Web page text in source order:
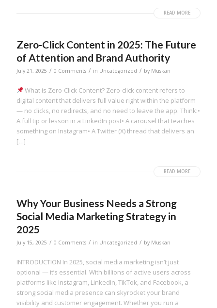
READ MORE
Zero-Click Content in 2025: The Future
of Attention and Brand Authority
July 21, 2025 / 0 Comments / in Uncategorized / by Muskan
What is Zero-Click Content? Zero-click content refers to
digital content that delivers full value right within the platform
— no clicks, no redirects, and no need to leave the app. Think:•
A full tip or lesson in a LinkedIn post• A carousel that teaches
something on Instagram• A Twitter (X) thread that delivers an
[…]
READ MORE
Why Your Business Needs a Strong
Social Media Marketing Strategy in
2025
July 15, 2025 / 0 Comments / in Uncategorized / by Muskan
INTRODUCTION In 2025, social media marketing isn’t just
optional — it’s essential. With billions of active users across
platforms like Instagram, LinkedIn, TikTok, and Facebook, a
strong social media presence can skyrocket your brand
visibility and customer engagement. Whether you run a